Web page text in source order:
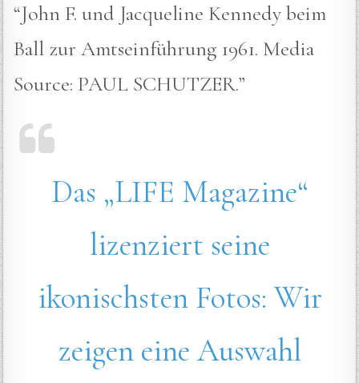
“John F. und Jacqueline Kennedy beim
Ball zur Amtseinführung 1961. Media
Source: PAUL SCHUTZER.”
Das „LIFE Magazine“
lizenziert seine
ikonischsten Fotos: Wir
zeigen eine Auswahl